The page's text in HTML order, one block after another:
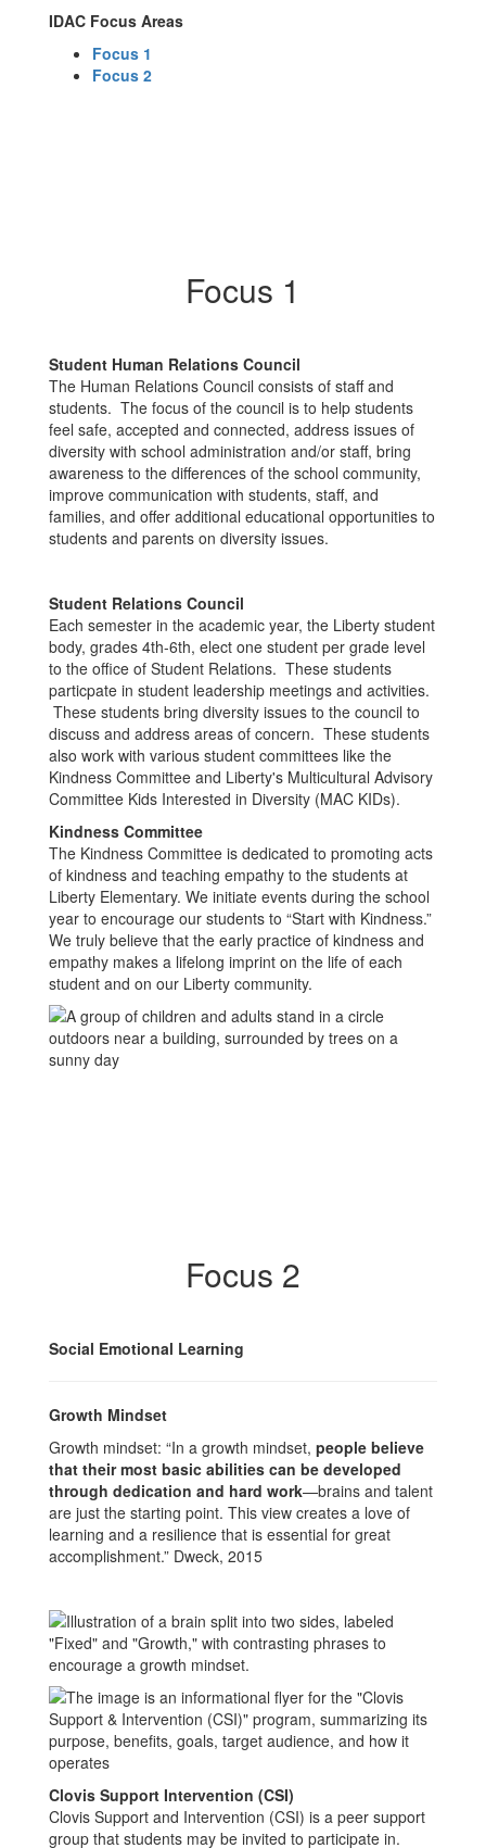
IDAC Focus Areas
Focus 1
Focus 2
Focus 1
Student Human Relations Council
The Human Relations Council consists of staff and
students. The focus of the council is to help students
feel safe, accepted and connected, address issues of
diversity with school administration and/or staff, bring
awareness to the differences of the school community,
improve communication with students, staff, and
families, and offer additional educational opportunities to
students and parents on diversity issues.
Student Relations Council
Each semester in the academic year, the Liberty student
body, grades 4th-6th, elect one student per grade level
to the office of Student Relations. These students
particpate in student leadership meetings and activities.
These students bring diversity issues to the council to
discuss and address areas of concern. These students
also work with various student committees like the
Kindness Committee and Liberty's Multicultural Advisory
Committee Kids Interested in Diversity (MAC KIDs).
Kindness Committee
The Kindness Committee is dedicated to promoting acts
of kindness and teaching empathy to the students at
Liberty Elementary. We initiate events during the school
year to encourage our students to “Start with Kindness.”
We truly believe that the early practice of kindness and
empathy makes a lifelong imprint on the life of each
student and on our Liberty community.
Focus 2
Social Emotional Learning
Growth Mindset
Growth mindset: “In a growth mindset, people believe
that their most basic abilities can be developed
through dedication and hard work—brains and talent
are just the starting point. This view creates a love of
learning and a resilience that is essential for great
accomplishment.” Dweck, 2015
Clovis Support Intervention (CSI)
Clovis Support and Intervention (CSI) is a peer support
group that students may be invited to participate in.